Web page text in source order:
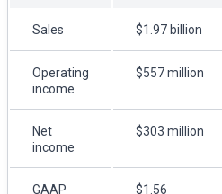
Sales $1.97 billion
Operating
income
$557 million
Net
income
$303 million
GAAP
$1.56